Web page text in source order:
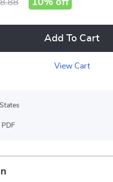
10% off
Add To Cart
View Cart